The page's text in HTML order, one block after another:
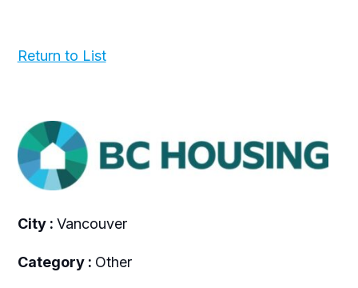
Return to List
City : Vancouver
Category : Other